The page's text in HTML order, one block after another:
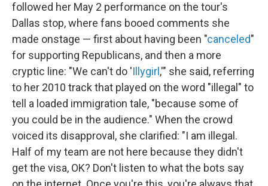
followed her May 2 performance on the tour's
Dallas stop, where fans booed comments she
made onstage — first about having been "canceled"
for supporting Republicans, and then a more
cryptic line: "We can't do 'Illygirl ,'" she said, referring
to her 2010 track that played on the word "illegal" to
tell a loaded immigration tale, "because some of
you could be in the audience." When the crowd
voiced its disapproval, she clarified: "I am illegal.
Half of my team are not here because they didn't
get the visa, OK? Don't listen to what the bots say